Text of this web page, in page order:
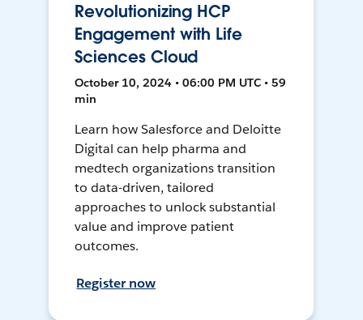
Revolutionizing HCP
Engagement with Life
Sciences Cloud
October 10, 2024 • 06:00 PM UTC • 59
min
Learn how Salesforce and Deloitte
Digital can help pharma and
medtech organizations transition
to data-driven, tailored
approaches to unlock substantial
value and improve patient
outcomes.
Register now